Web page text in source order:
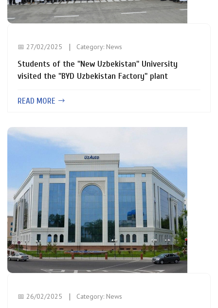
📅 27/02/2025 Category: News
Students of the "New Uzbekistan" University
visited the "BYD Uzbekistan Factory" plant
READ MORE
📅 26/02/2025 Category: News